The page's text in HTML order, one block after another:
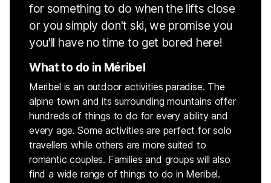
for something to do when the lifts close
or you simply don't ski, we promise you
you'll have no time to get bored here!
What to do in Méribel
Meribel is an outdoor activities paradise. The
alpine town and its surrounding mountains offer
hundreds of things to do for every ability and
every age. Some activities are perfect for solo
travellers while others are more suited to
romantic couples. Families and groups will also
find a wide range of things to do in Meribel.